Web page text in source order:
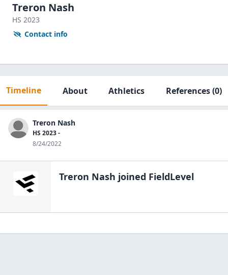
Treron Nash
HS 2023
Contact info
Timeline About Athletics References(0)
Treron Nash
HS 2023 -
8/24/2022
Treron Nash joined FieldLevel